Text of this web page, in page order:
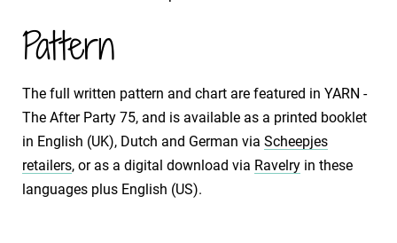
Pattern
The full written pattern and chart are featured in YARN -
The After Party 75, and is available as a printed booklet
in English (UK), Dutch and German via Scheepjes
retailers, or as a digital download via Ravelry in these
languages plus English (US).